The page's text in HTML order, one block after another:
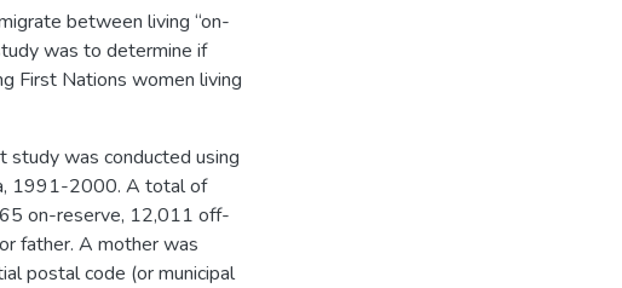
between living “on-
was to determine if
First Nations women living
study was conducted using
1991-2000. A total of
on-reserve, 12,011 off-
father. A mother was
postal code (or municipal